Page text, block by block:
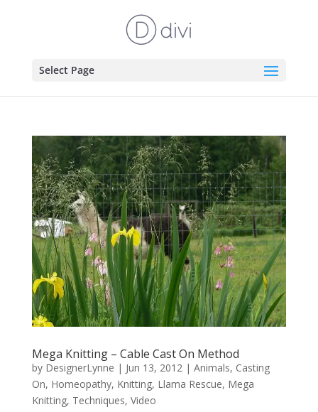
Select Page
Mega Knitting – Cable Cast On Method
by DesignerLynne | Jun 13, 2012 | Animals, Casting
On, Homeopathy, Knitting, Llama Rescue, Mega
Knitting, Techniques, Video